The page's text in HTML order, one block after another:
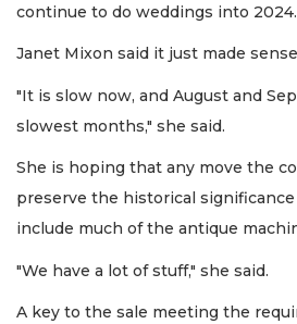
continue to do weddings into 2024.
Janet Mixon said it just made
"It is slow now, and August and
slowest months," she said.
She is hoping that any move the
preserve the historical
include much of the antique
"We have a lot of stuff," she said.
A key to the sale meeting the